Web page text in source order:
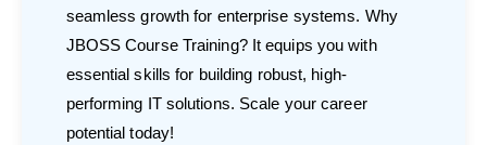
seamless growth for enterprise systems. Why
JBOSS Course Training? It equips you with
essential skills for building robust, high-
performing IT solutions. Scale your career
potential today!